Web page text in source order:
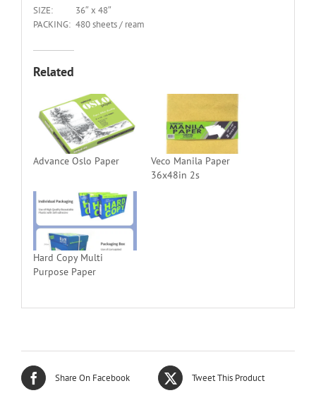
SIZE:
36″ x 48″
PACKING: 480 sheets / ream
Related
Advance Oslo Paper
Veco Manila Paper
36x48in 2s
Hard Copy Multi
Purpose Paper
Share On Facebook Tweet This Product